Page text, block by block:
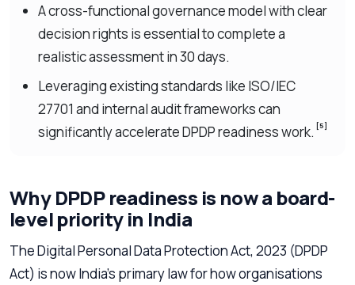
A cross-functional governance model with clear
decision rights is essential to complete a
realistic assessment in 30 days.
Leveraging existing standards like ISO/IEC
27701 and internal audit frameworks can
significantly accelerate DPDP readiness work. [5]
Why DPDP readiness is now a board-
level priority in India
The Digital Personal Data Protection Act, 2023 (DPDP
Act) is now India’s primary law for how organisations